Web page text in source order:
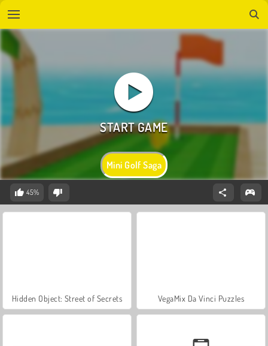
Mini Golf Saga
45%
Hidden Object: Street of Secrets VegaMix Da Vinci Puzzles